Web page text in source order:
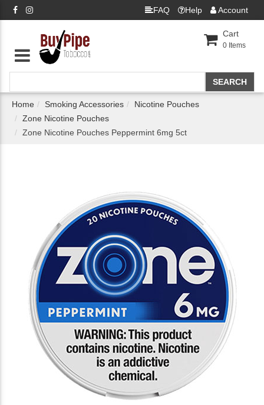
FAQ Help Account
Cart
0 Items
Home Smoking Accessories
Nicotine Pouches
Zone Nicotine Pouches
Zone Nicotine Pouches Peppermint 6mg 5ct